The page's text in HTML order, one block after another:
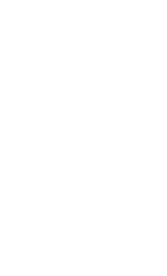
46 reviews